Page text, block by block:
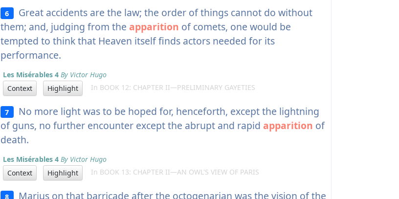
6 Great accidents are the law; the order of things cannot do without
them; and, judging from the apparition of comets, one would be
tempted to think that Heaven itself finds actors needed for its
performance.
Les Misérables 4 By Victor Hugo
Context
Highlight In BOOK 12: CHAPTER II—PRELIMINARY GAYETIES
7 No more light was to be hoped for, henceforth, except the lightning
of guns, no further encounter except the abrupt and rapid apparition of
death.
Les Misérables 4 By Victor Hugo
Context
Highlight In BOOK 13: CHAPTER II—AN OWL'S VIEW OF PARIS
8 Marius on that barricade after the octogenarian was the vision of the